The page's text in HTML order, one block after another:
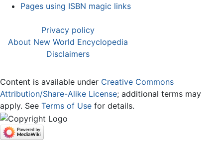
Pages using ISBN magic links
Privacy policy
About New World Encyclopedia
Disclaimers
Content is available under Creative Commons
Attribution/Share-Alike License; additional terms may
apply. See Terms of Use for details.